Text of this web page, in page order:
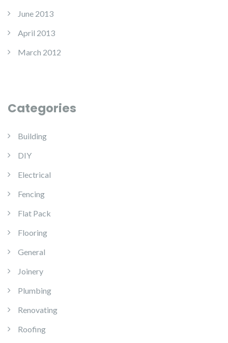
June 2013
April 2013
March 2012
Categories
Building
DIY
Electrical
Fencing
Flat Pack
Flooring
General
Joinery
Plumbing
Renovating
Roofing